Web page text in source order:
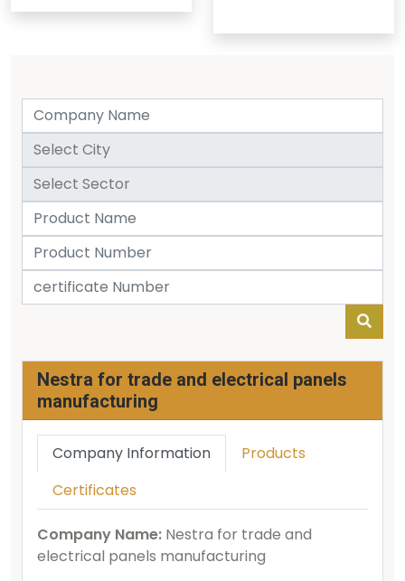
Nestra for trade and electrical panels
manufacturing
Company Information
Products
Certificates
Company Name: Nestra for trade and
electrical panels manufacturing